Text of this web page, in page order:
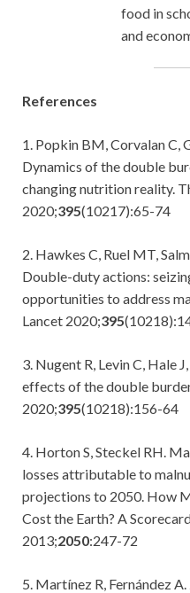
food in
and
References
1. Popkin BM, Corvalan C,
Dynamics of the double
changing nutrition reality.
2020;395(10217):65-74
2. Hawkes C, Ruel MT,
Double-duty actions:
opportunities to address
Lancet 2020;395
3. Nugent R, Levin C, Hale
effects of the double
2020;395(10218):156-64
4. Horton S, Steckel RH.
losses attributable to
projections to 2050. How
Cost the Earth? A
2013;2050:247-72
5. Martínez R, Fernández A.